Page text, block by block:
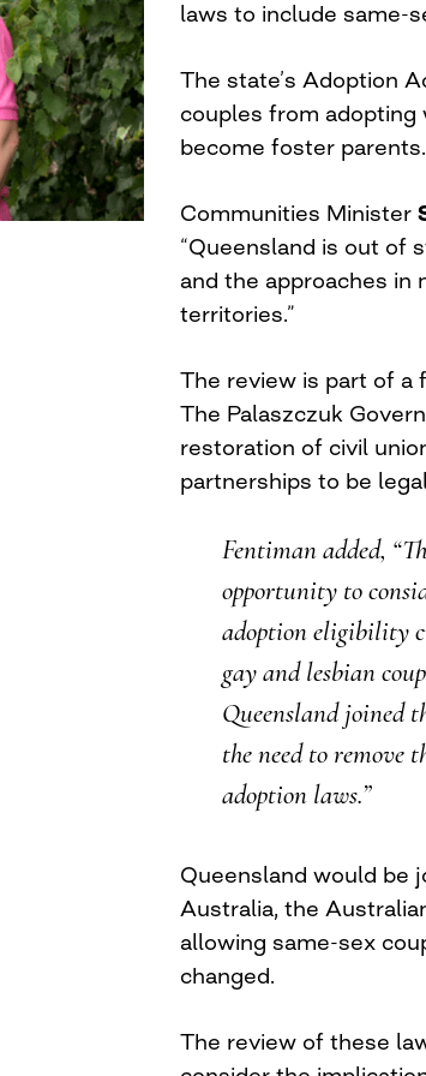
laws to include same-
The state’s Adoption
couples from
become foster parents.
Communities Minister
“Queensland is out of
and the approaches in
territories.”
The review is part of a
The Palaszczuk
restoration of civil
partnerships to be
Fentiman added,
opportunity to
adoption eligibility
gay and lesbian
Queensland joined
the need to
adoption laws.”
Queensland would be
Australia, the
allowing same-sex
changed.
The review of these